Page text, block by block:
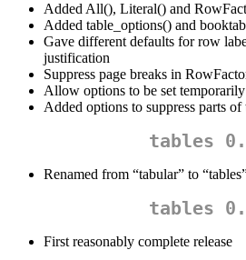
Added All(), Literal() and
Added table_options() and
Gave different defaults for row
justification
Suppress page breaks in
Allow options to be set
Added options to suppress parts of
tables
Renamed from “tabular” to
tables
First reasonably complete release